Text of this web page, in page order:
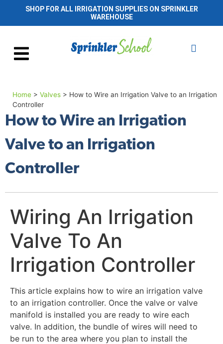
SHOP FOR ALL IRRIGATION SUPPLIES ON SPRINKLER
WAREHOUSE
Home > Valves > How to Wire an Irrigation Valve to an Irrigation
Controller
How to Wire an Irrigation
Valve to an Irrigation
Controller
Wiring An Irrigation
Valve To An
Irrigation Controller
This article explains how to wire an irrigation valve
to an irrigation controller. Once the valve or valve
manifold is installed you are ready to wire each
valve. In addition, the bundle of wires will need to
be run to the area where you plan to install the